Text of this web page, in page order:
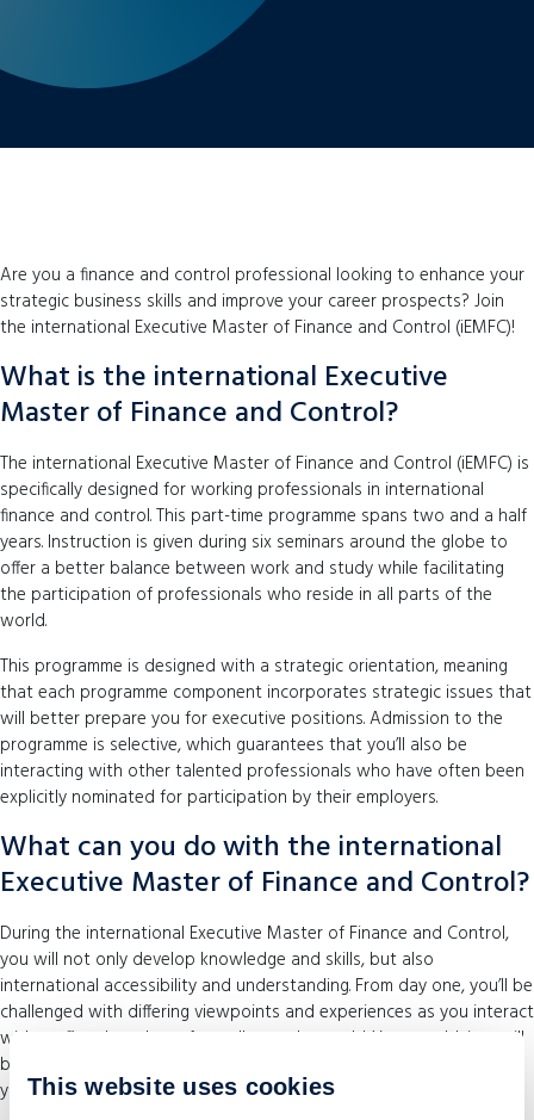
This website uses cookies
Are you a finance and control professional looking to enhance your
strategic business skills and improve your career prospects? Join
the international Executive Master of Finance and Control (iEMFC)!
What is the international Executive
Master of Finance and Control?
The international Executive Master of Finance and Control (iEMFC) is
specifically designed for working professionals in international
finance and control. This part-time programme spans two and a half
years. Instruction is given during six seminars around the globe to
offer a better balance between work and study while facilitating
the participation of professionals who reside in all parts of the
world.
This programme is designed with a strategic orientation, meaning
that each programme component incorporates strategic issues that
will better prepare you for executive positions. Admission to the
programme is selective, which guarantees that you’ll also be
interacting with other talented professionals who have often been
explicitly nominated for participation by their employers.
What can you do with the international
Executive Master of Finance and Control?
During the international Executive Master of Finance and Control,
you will not only develop knowledge and skills, but also
international accessibility and understanding. From day one, you’ll be
challenged with differing viewpoints and experiences as you interact
with staff and students from all over the world. Your worldview will
be enhanced by this interaction as well as from interactions during
your extended visits to Maastricht and other places.